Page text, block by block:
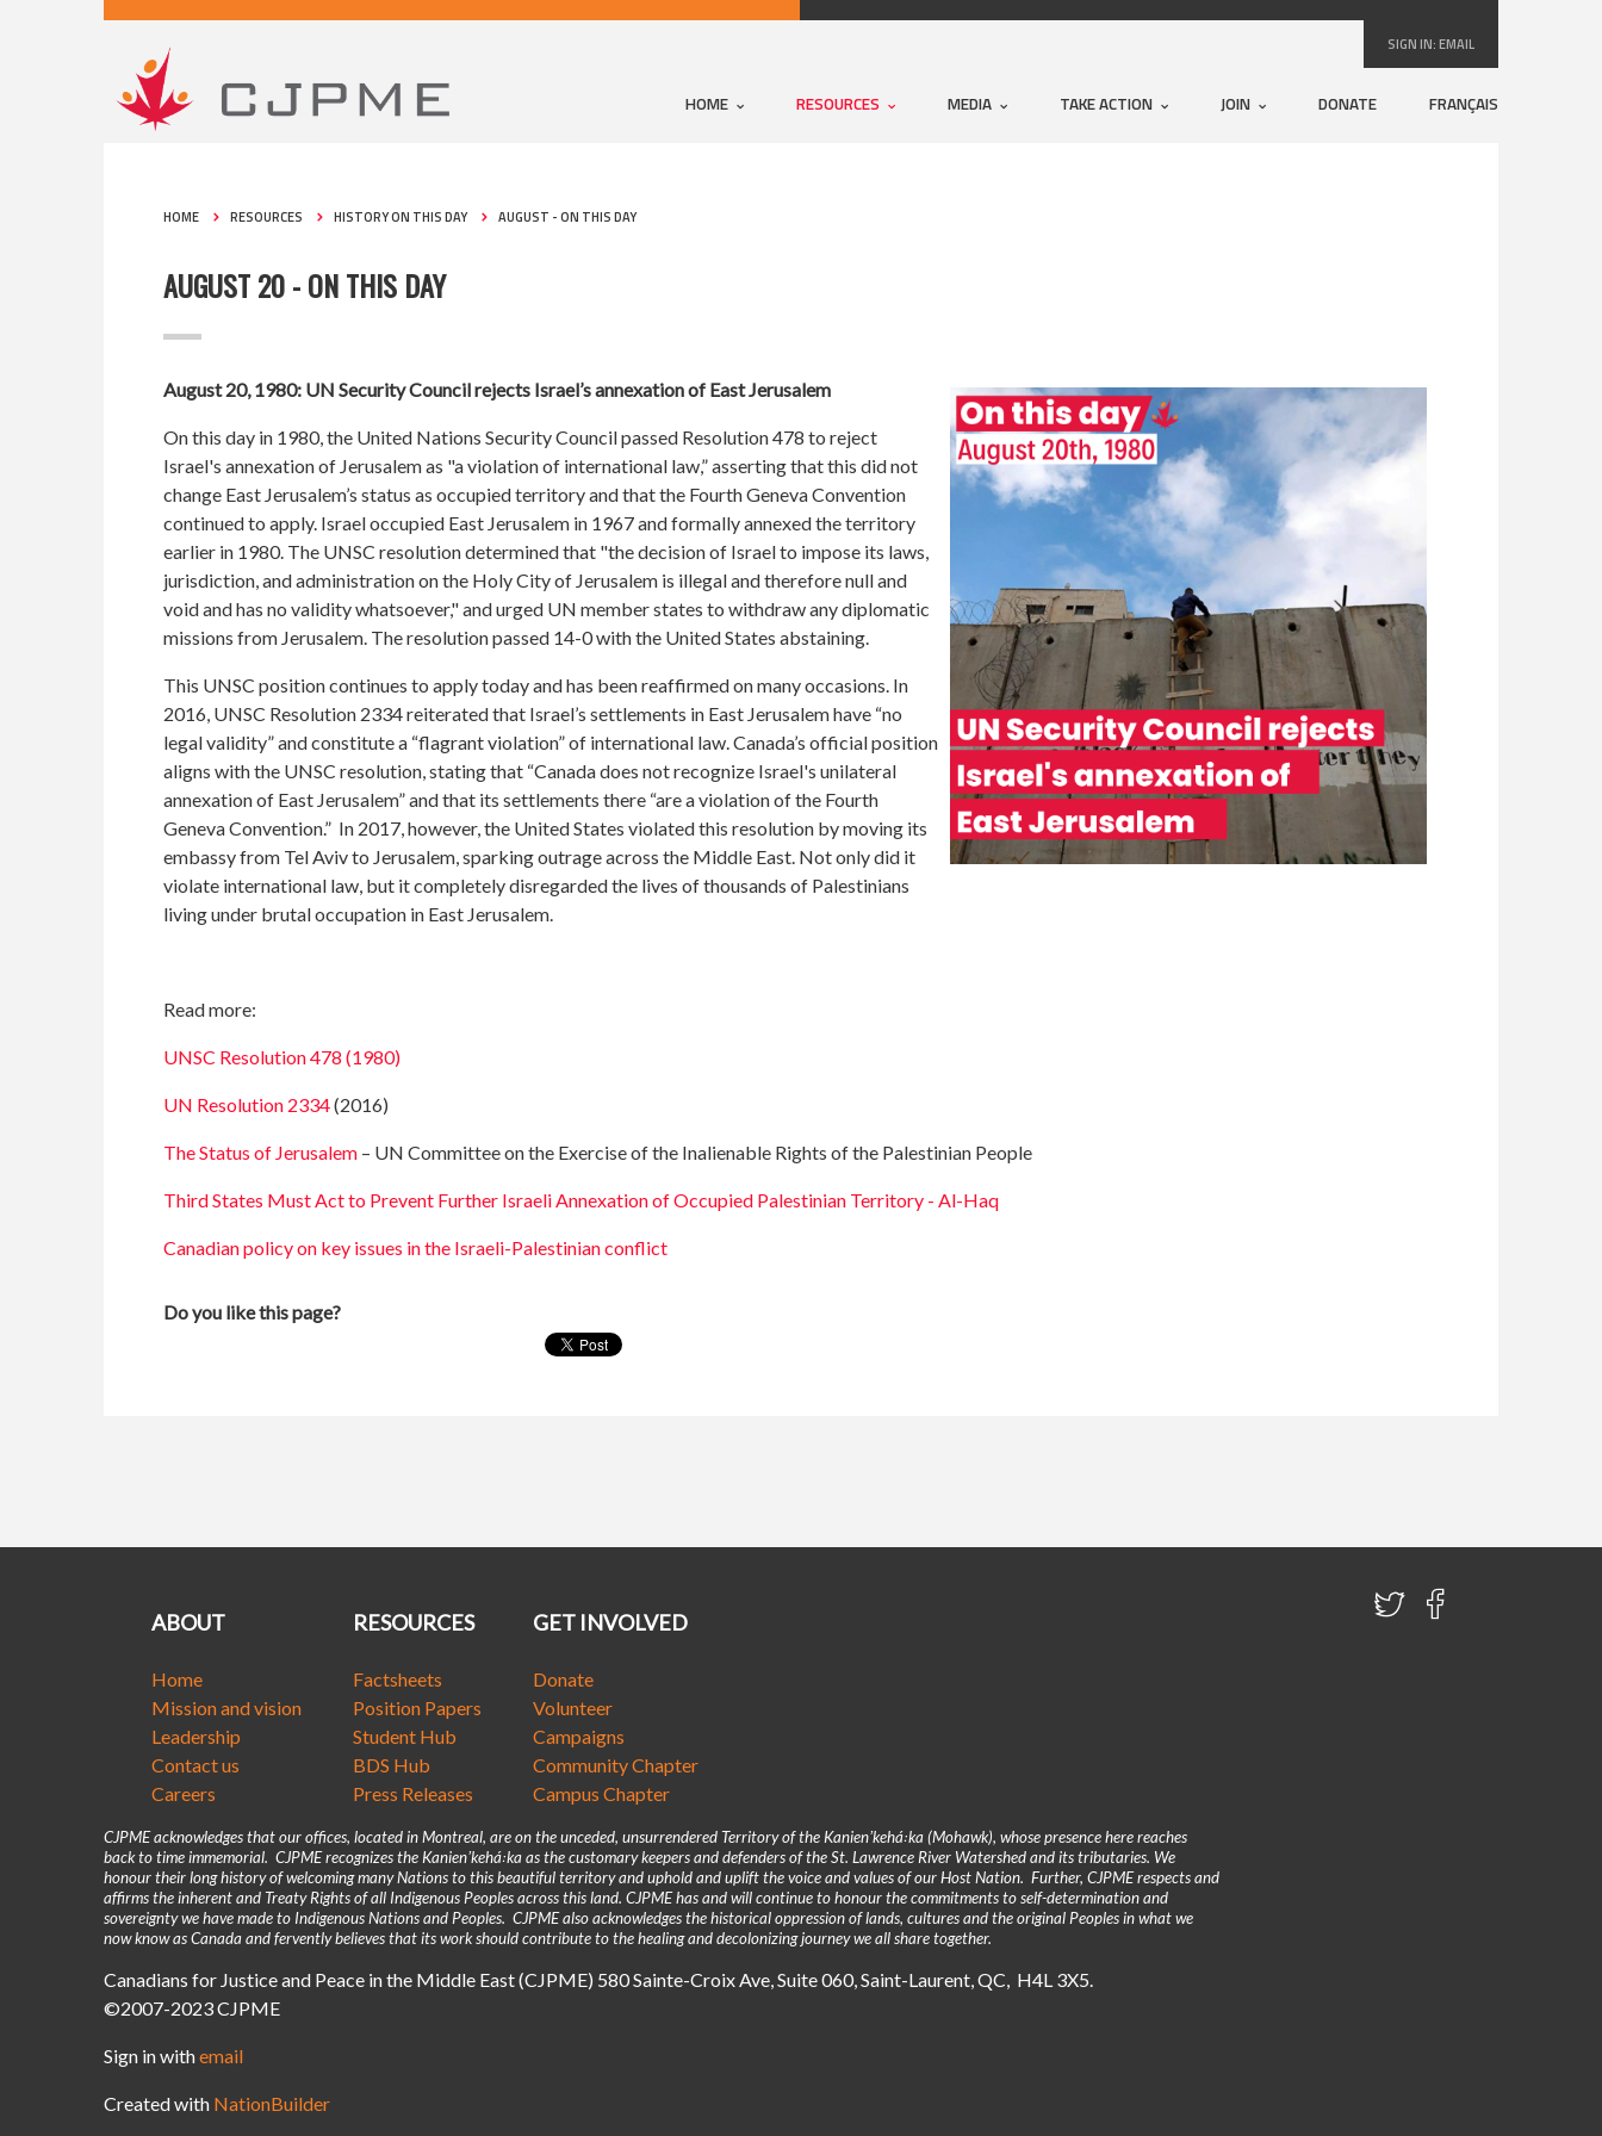
SIGN IN:EMAIL
HOME RESOURCES MEDIA TAKE ACTION JOIN DONATE FRANÇAIS
HOME RESOURCES HISTORY ON THIS DAY AUGUST - ON THIS DAY
AUGUST 20 - ON THIS DAY
August 20, 1980: UN Security Council rejects Israel’s annexation of East Jerusalem
On this day in 1980, the United Nations Security Council passed Resolution 478 to reject
Israel's annexation of Jerusalem as "a violation of international law,” asserting that this did not
change East Jerusalem’s status as occupied territory and that the Fourth Geneva Convention
continued to apply. Israel occupied East Jerusalem in 1967 and formally annexed the territory
earlier in 1980. The UNSC resolution determined that "the decision of Israel to impose its laws,
jurisdiction, and administration on the Holy City of Jerusalem is illegal and therefore null and
void and has no validity whatsoever," and urged UN member states to withdraw any diplomatic
missions from Jerusalem. The resolution passed 14-0 with the United States abstaining.
This UNSC position continues to apply today and has been reaffirmed on many occasions. In
2016, UNSC Resolution 2334 reiterated that Israel’s settlements in East Jerusalem have “no
legal validity” and constitute a “flagrant violation” of international law. Canada’s official position
aligns with the UNSC resolution, stating that “Canada does not recognize Israel's unilateral
annexation of East Jerusalem” and that its settlements there “are a violation of the Fourth
Geneva Convention.” In 2017, however, the United States violated this resolution by moving its
embassy from Tel Aviv to Jerusalem, sparking outrage across the Middle East. Not only did it
violate international law, but it completely disregarded the lives of thousands of Palestinians
living under brutal occupation in East Jerusalem.
Read more:
UNSC Resolution 478 (1980)
UN Resolution 2334(2016)
The Status of Jerusalem – UN Committee on the Exercise of the Inalienable Rights of the Palestinian People
Third States Must Act to Prevent Further Israeli Annexation of Occupied Palestinian Territory - Al-Haq
Canadian policy on key issues in the Israeli-Palestinian conflict
Do you like this page?
ABOUT
Home
Mission and vision
Leadership
Contact us
Careers
RESOURCES
Factsheets
Position Papers
Student Hub
BDS Hub
Press Releases
GET INVOLVED
Donate
Volunteer
Campaigns
Community Chapter
Campus Chapter
CJPME acknowledges that our offices, located in Montreal, are on the unceded, unsurrendered Territory of the Kanienʼkehá꞉ka (Mohawk), whose presence here reaches
back to time immemorial. CJPME recognizes the Kanienʼkehá꞉ka as the customary keepers and defenders of the St. Lawrence River Watershed and its tributaries. We
honour their long history of welcoming many Nations to this beautiful territory and uphold and uplift the voice and values of our Host Nation. Further, CJPME respects and
affirms the inherent and Treaty Rights of all Indigenous Peoples across this land. CJPME has and will continue to honour the commitments to self-determination and
sovereignty we have made to Indigenous Nations and Peoples. CJPME also acknowledges the historical oppression of lands, cultures and the original Peoples in what we
now know as Canada and fervently believes that its work should contribute to the healing and decolonizing journey we all share together.
Canadians for Justice and Peace in the Middle East (CJPME) 580 Sainte-Croix Ave, Suite 060, Saint-Laurent, QC, H4L 3X5.
©2007-2023 CJPME
Sign in withemail
Created with NationBuilder